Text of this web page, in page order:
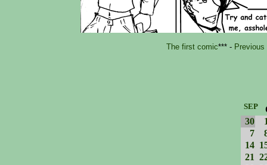
The first comic*** -
SEP
30
7
14
21